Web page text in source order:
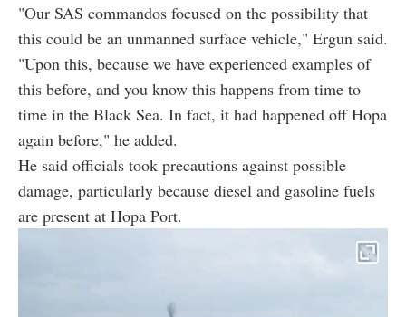
"Our SAS commandos focused on the possibility that
this could be an unmanned surface vehicle," Ergun said.
"Upon this, because we have experienced examples of
this before, and you know this happens from time to
time in the Black Sea. In fact, it had happened off Hopa
again before," he added.
He said officials took precautions against possible
damage, particularly because diesel and gasoline fuels
are present at Hopa Port.